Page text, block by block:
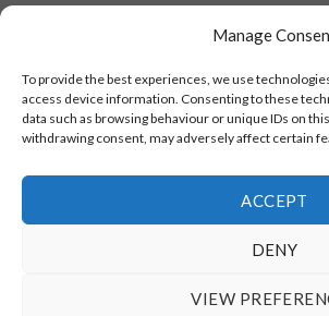
Manage
To provide the best experiences, we use
access device information. Consenting to these
data such as browsing behaviour or unique IDs on
withdrawing consent, may adversely affect certain
ACCEPT
DENY
VIEW